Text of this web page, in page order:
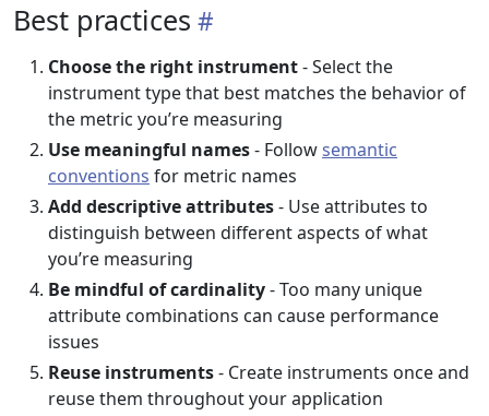
Best practices
Choose the right instrument- Select the
instrument type that best matches the behavior of
the metric you’re measuring
Use meaningful names- Followsemantic
conventions for metric names
Add descriptive attributes- Use attributes to
distinguish between different aspects of what
you’re measuring
Be mindful of cardinality- Too many unique
attribute combinations can cause performance
issues
Reuse instruments- Create instruments once and
reuse them throughout your application